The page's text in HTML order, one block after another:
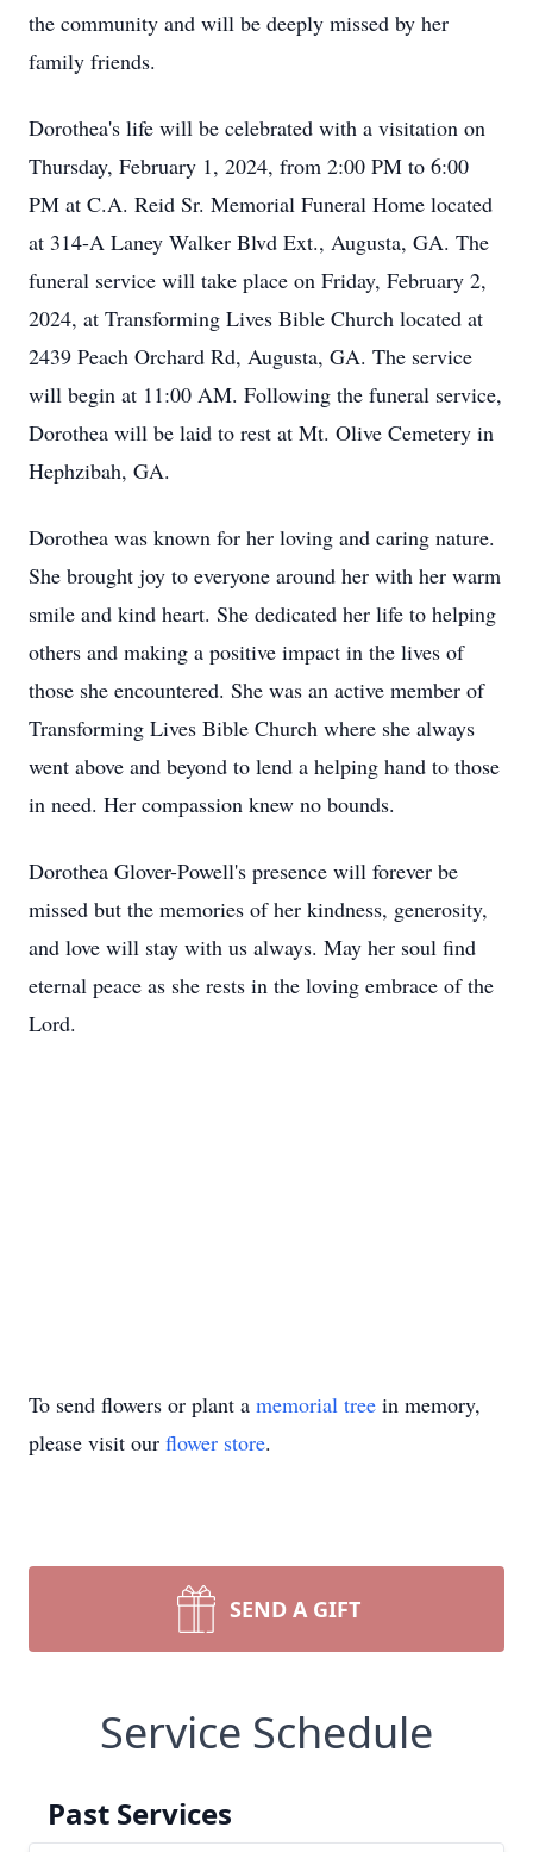
the community and will be deeply missed by her
family friends.
Dorothea's life will be celebrated with a visitation on
Thursday, February 1, 2024, from 2:00 PM to 6:00
PM at C.A. Reid Sr. Memorial Funeral Home located
at 314-A Laney Walker Blvd Ext., Augusta, GA. The
funeral service will take place on Friday, February 2,
2024, at Transforming Lives Bible Church located at
2439 Peach Orchard Rd, Augusta, GA. The service
will begin at 11:00 AM. Following the funeral service,
Dorothea will be laid to rest at Mt. Olive Cemetery in
Hephzibah, GA.
Dorothea was known for her loving and caring nature.
She brought joy to everyone around her with her warm
smile and kind heart. She dedicated her life to helping
others and making a positive impact in the lives of
those she encountered. She was an active member of
Transforming Lives Bible Church where she always
went above and beyond to lend a helping hand to those
in need. Her compassion knew no bounds.
Dorothea Glover-Powell's presence will forever be
missed but the memories of her kindness, generosity,
and love will stay with us always. May her soul find
eternal peace as she rests in the loving embrace of the
Lord.
To send flowers or plant a memorial tree in memory,
please visit our flower store.
SEND A GIFT
Service Schedule
Past Services